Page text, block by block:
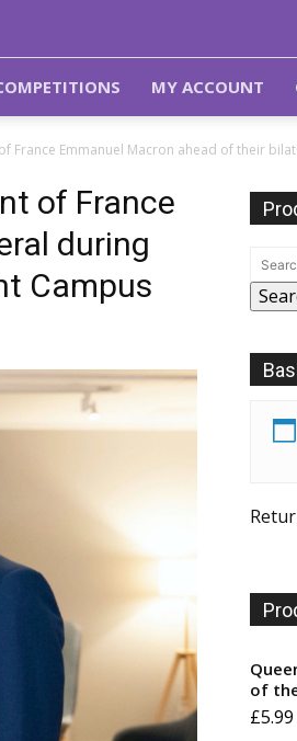
MY ACCOUNT
France Emmanuel Macron ahead of their
of France
during
Campus
of
£5.99